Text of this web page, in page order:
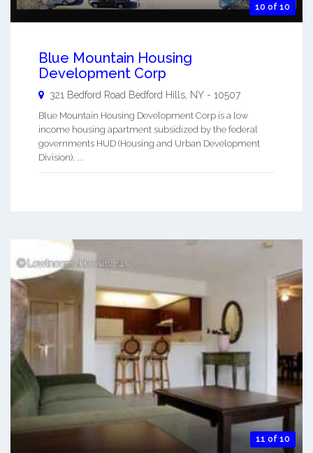
10 of 10
Blue Mountain Housing
Development Corp
321 Bedford Road Bedford Hills NY - 10507
Blue Mountain Housing Development Corp is a low
income housing apartment subsidized by the federal
governments HUD (Housing and Urban Development
Division). ...
11 of 10